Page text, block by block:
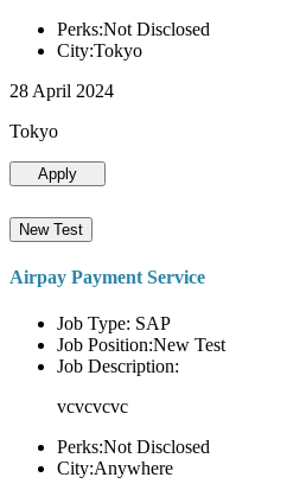
Perks:Not Disclosed
City:Tokyo
28 April 2024
Tokyo
Apply
New Test
Airpay Payment Service
Job Type: SAP
Job Position:New Test
Job Description:
vcvcvcvc
Perks:Not Disclosed
City:Anywhere